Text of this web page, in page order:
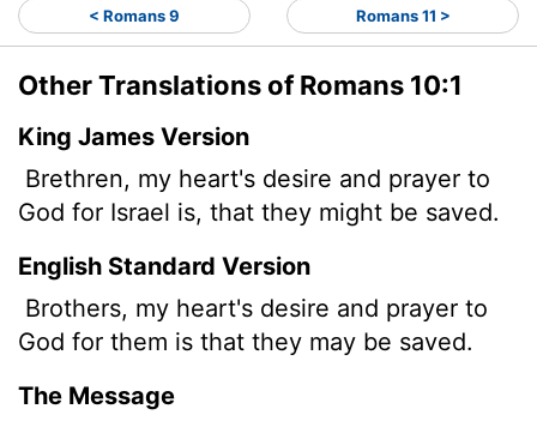
< Romans 9 Romans 11 >
Other Translations of Romans 10:1
King James Version
Brethren, my heart's desire and prayer to
God for Israel is, that they might be saved.
English Standard Version
Brothers, my heart's desire and prayer to
God for them is that they may be saved.
The Message